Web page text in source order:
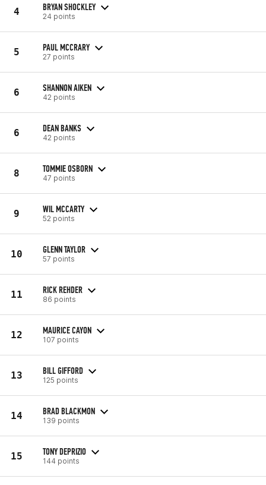
4 BRYAN SHOCKLEY
24 points
5 PAUL MCCRARY
27 points
6 SHANNON AIKEN
42 points
6 DEAN BANKS
42 points
8 TOMMIE OSBORN
47 points
9 WIL MCCARTY
52 points
10 GLENN TAYLOR
57 points
11 RICK REHDER
86 points
12 MAURICE CAYON
107 points
13 BILL GIFFORD
125 points
14 BRAD BLACKMON
139 points
15 TONY DEPRIZIO
144 points